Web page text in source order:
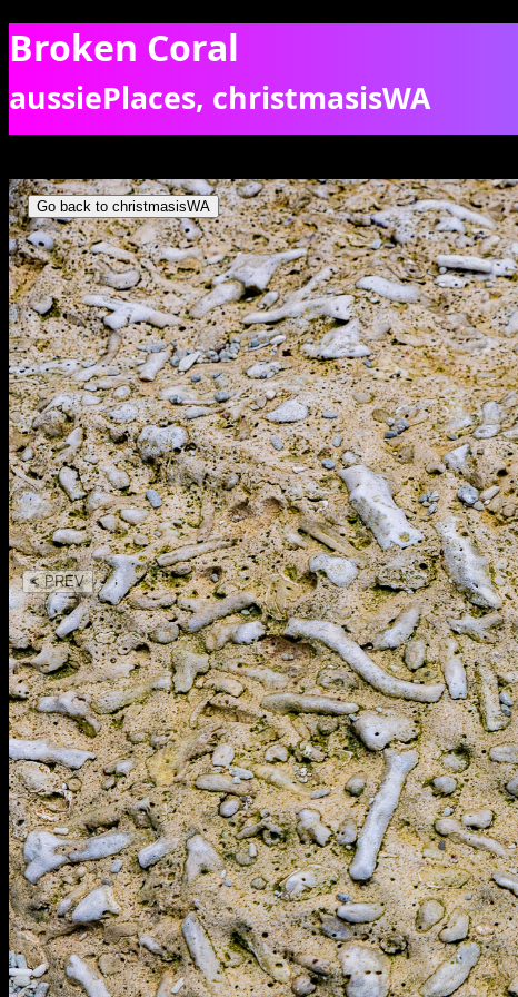
Broken Coral
aussiePlaces, christmasisWA
Go back to christmasisWA
< PREV